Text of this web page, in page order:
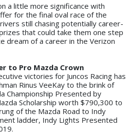
a little more significance with
for the final oval race of the
still chasing potentially career-
that could take them one step
dream of a career in the Verizon
to Pro Mazda Crown
victories for Juncos Racing has
Rinus VeeKay to the brink of
Championship Presented by
Scholarship worth $790,300 to
of the Mazda Road to Indy
ladder, Indy Lights Presented